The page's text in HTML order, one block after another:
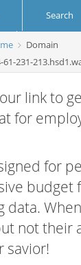
Search
Login
Domain
61-231-
link to
for
for
budget
data.
not their
savior!